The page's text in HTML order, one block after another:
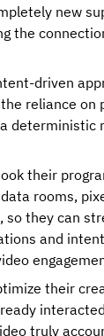
new
the
driven
reliance on
deterministic
their
rooms,
so they can
and
their
truly